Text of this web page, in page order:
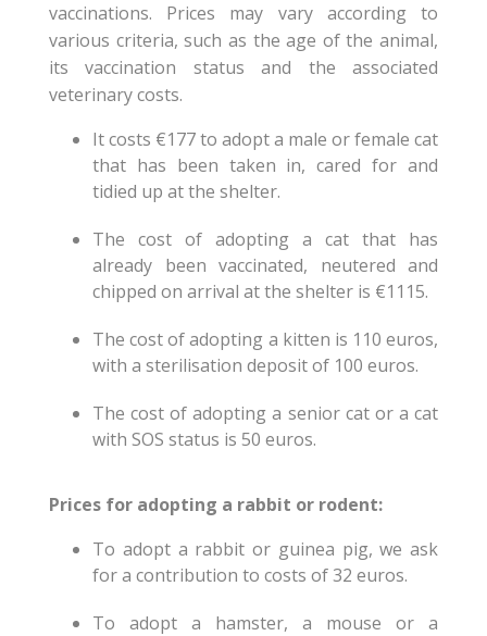
vaccinations. Prices may vary according to
various criteria, such as the age of the animal,
its vaccination status and the associated
veterinary costs.
It costs €177 to adopt a male or female cat
that has been taken in, cared for and
tidied up at the shelter.
The cost of adopting a cat that has
already been vaccinated, neutered and
chipped on arrival at the shelter is €1115.
The cost of adopting a kitten is 110 euros,
with a sterilisation deposit of 100 euros.
The cost of adopting a senior cat or a cat
with SOS status is 50 euros.
Prices for adopting a rabbit or rodent:
To adopt a rabbit or guinea pig, we ask
for a contribution to costs of 32 euros.
To adopt a hamster, a mouse or a